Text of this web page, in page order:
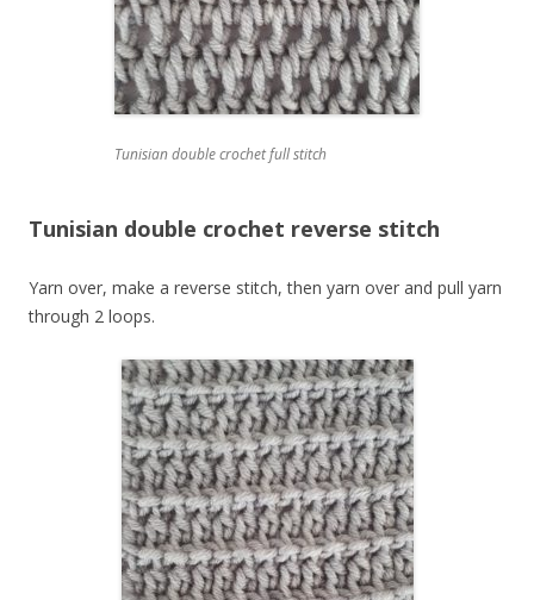
Tunisian double crochet full stitch
Tunisian double crochet reverse stitch
Yarn over, make a reverse stitch, then yarn over and pull yarn
through 2 loops.